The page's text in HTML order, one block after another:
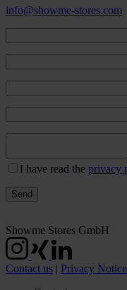
info@showme-stores.com
I have read the privacy
Showme Stores GmbH
Contact us | Privacy Notice